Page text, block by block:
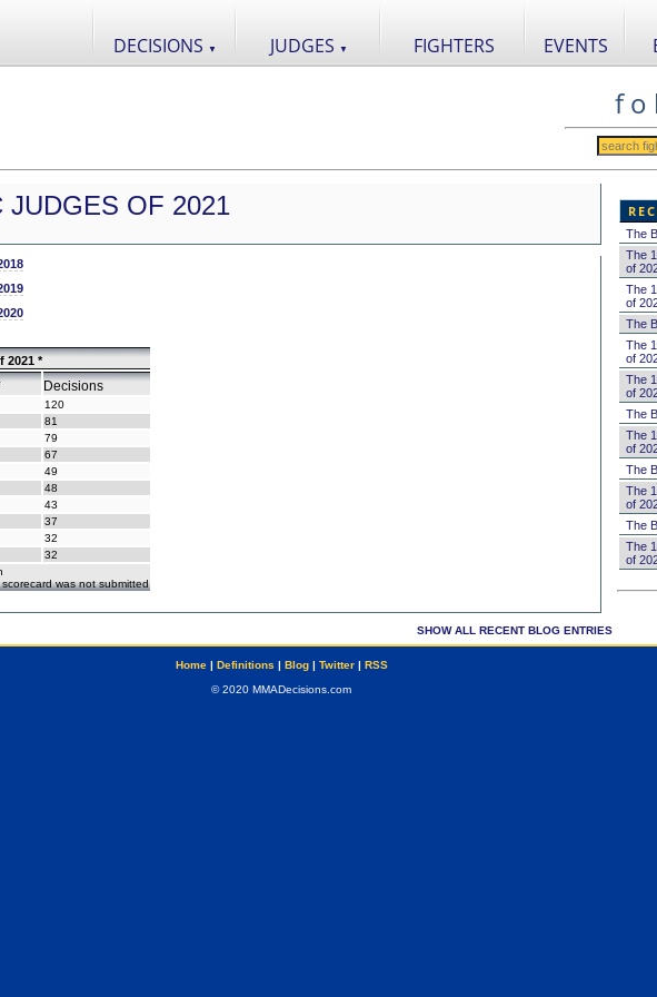
DECISIONS ▼ JUDGES ▼ FIGHTERS EVENTS
f o
OF 2021
2021 *
Decisions
120
81
79
67
49
48
43
37
32
32
was not submitted
SHOW ALL RECENT BLOG ENTRIES
The
The
of
The
of
The
The
of
The
of
The
The
of
The
The
of
The
The
of
Home| Definitions | Blog| Twitter| RSS
© 2020 MMADecisions.com